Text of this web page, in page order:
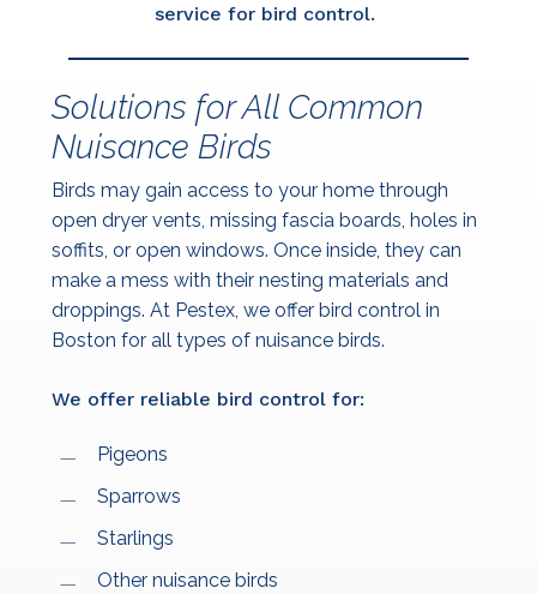
service for bird control.
Solutions for All Common
Nuisance Birds
Birds may gain access to your home through
open dryer vents, missing fascia boards, holes in
soffits, or open windows. Once inside, they can
make a mess with their nesting materials and
droppings. At Pestex, we offer bird control in
Boston for all types of nuisance birds.
We offer reliable bird control for:
Pigeons
Sparrows
Starlings
Other nuisance birds